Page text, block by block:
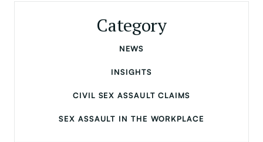
Category
NEWS
INSIGHTS
CIVIL SEX ASSAULT CLAIMS
SEX ASSAULT IN THE WORKPLACE